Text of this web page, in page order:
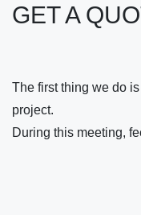
GET A
The first thing we do
project.
During this meeting,